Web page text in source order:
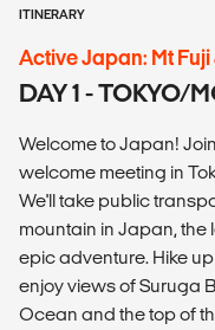
ITINERARY
Active Japan: Mt
DAY 1 - TOKYO/
Welcome to Japan!
welcome meeting in
We'll take public
mountain in Japan, the
epic adventure. Hike
enjoy views of Suruga
Ocean and the top of